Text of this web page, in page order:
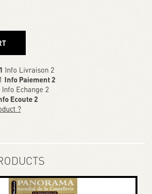
Info Livraison 2
Info Paiement 2
Info Echange 2
Ecoute 2
?